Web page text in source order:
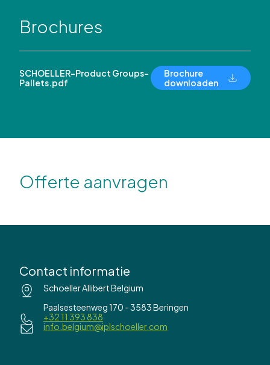
Brochures
SCHOELLER-Product Groups-
Pallets.pdf
Brochure
downloaden
Offerte aanvragen
Contact informatie
Schoeller Allibert Belgium
Paalsesteenweg 170 - 3583 Beringen
+32 11 393 838
info.belgium@iplschoeller.com